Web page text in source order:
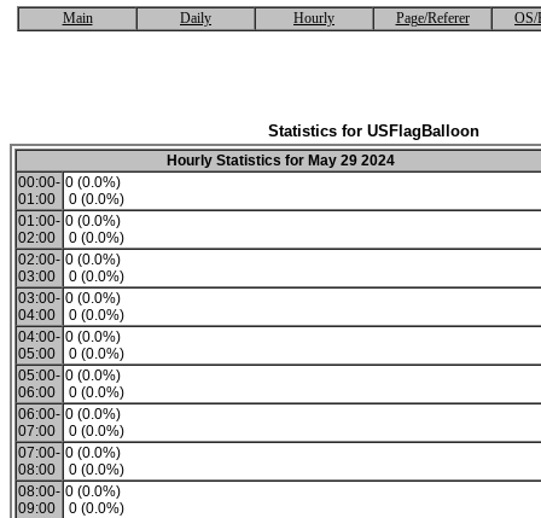
Main Daily Hourly Page/Referer OS/
Statistics for USFlagBalloon
Hourly Statistics for May 29 2024
00:00-
01:00
0 (0.0%)
0 (0.0%)
01:00-
02:00
0 (0.0%)
0 (0.0%)
02:00-
03:00
0 (0.0%)
0 (0.0%)
03:00-
04:00
0 (0.0%)
0 (0.0%)
04:00-
05:00
0 (0.0%)
0 (0.0%)
05:00-
06:00
0 (0.0%)
0 (0.0%)
06:00-
07:00
0 (0.0%)
0 (0.0%)
07:00-
08:00
0 (0.0%)
0 (0.0%)
08:00-
09:00
0 (0.0%)
0 (0.0%)